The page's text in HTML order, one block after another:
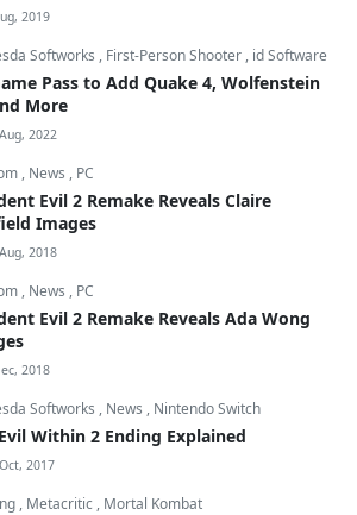
2019
Softworks , First-Person Shooter , id Software
Pass to Add Quake 4, Wolfenstein
More
2022
, News , PC
Evil 2 Remake Reveals Claire
Images
2018
, News , PC
Evil 2 Remake Reveals Ada Wong
2018
Softworks , News , Nintendo Switch
Within 2 Ending Explained
2017
, Metacritic , Mortal Kombat